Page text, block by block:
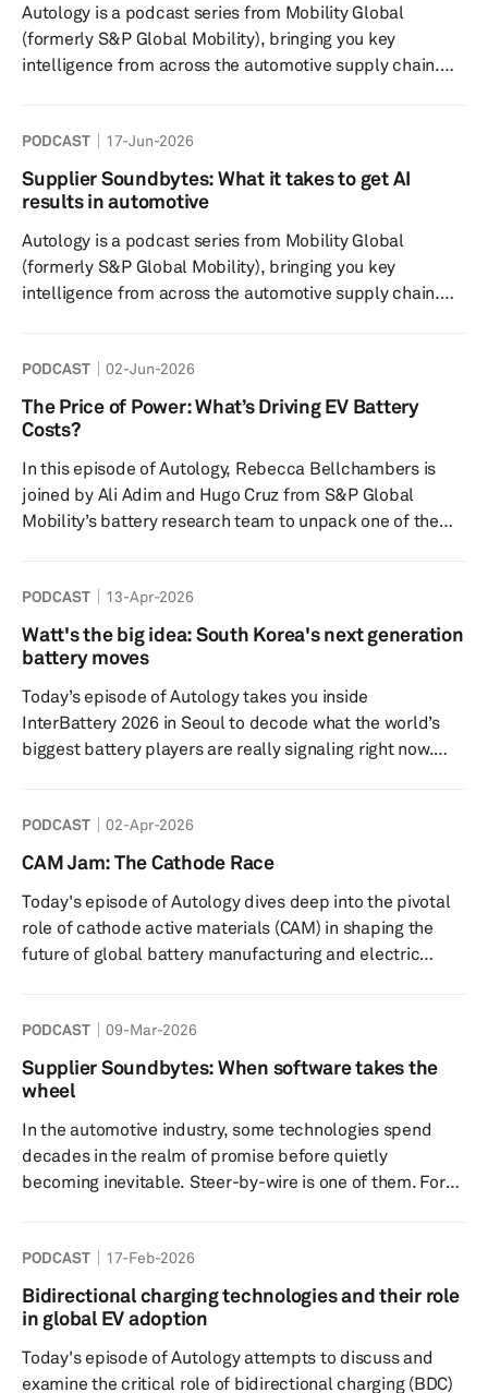
role in the car was mo...
Autology is a podcast series from Mobility Global
(formerly S&P Global Mobility), bringing you key
intelligence from across the automotive supply chain.
on top of the trends you need to know--and the
decisions you need to make--in the near future. The
automotive industry has spent much of the past decade
the internal-comb...
PODCAST 17-Jun-2026
Supplier Soundbytes: What it takes to get AI
results in automotive
Autology is a podcast series from Mobility Global
(formerly S&P Global Mobility), bringing you key
intelligence from across the automotive supply chain.
on top of the trends you need to know--and the
decisions you need to make--in the near future. In the
next phase of automotive competition, the decisive
software stack, but ...
PODCAST 02-Jun-2026
The Price of Power: What’s Driving EV Battery
Costs?
In this episode of Autology, Rebecca Bellchambers is
joined by Ali Adim and Hugo Cruz from S&P Global
Mobility’s battery research team to unpack one of the
biggest cost driver in electric vehicles, how raw material
volatility and manufacturing location shape pricing, and
what the latest Battquant model reveals about cell and
o...
PODCAST 13-Apr-2026
Watt's the big idea: South Korea's next generation
battery moves
Today’s episode of Autology takes you inside
InterBattery 2026 in Seoul to decode what the world’s
biggest battery players are really signaling right now.
growing race to win the next era of batteries – not just
for EVs but also for rapidly evolving applications in
include: a) A government warning with a deadline...
PODCAST 02-Apr-2026
CAM Jam: The Cathode Race
Today's episode of Autology dives deep into the pivotal
role of cathode active materials (CAM) in shaping the
future of global battery manufacturing and electric
component in EV batteries, how it influences cost,
energy density, and cycle life, and what this means for
automakers and consumers worldwide. Key highlights
lithium, n...
PODCAST 09-Mar-2026
Supplier Soundbytes: When software takes the
wheel
In the automotive industry, some technologies spend
decades in the realm of promise before quietly
becoming inevitable. Steer-by-wire is one of them. For
concept-car talking point than a near-term engineering
reality. Yet in the latest episode of Supplier Soundbytes,
S&P Global Mobility’s concise Autology podcast series,
Morris,...
PODCAST 17-Feb-2026
Bidirectional charging technologies and their role
in global EV adoption
Today's episode of Autology attempts to discuss and
examine the critical role of bidirectional charging (BDC)